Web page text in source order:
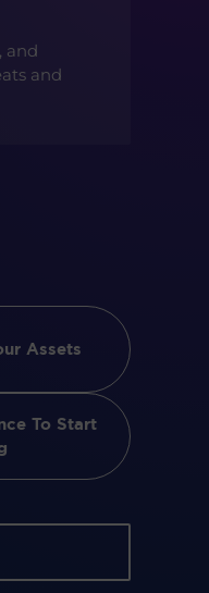
and
and
Assets
To Start